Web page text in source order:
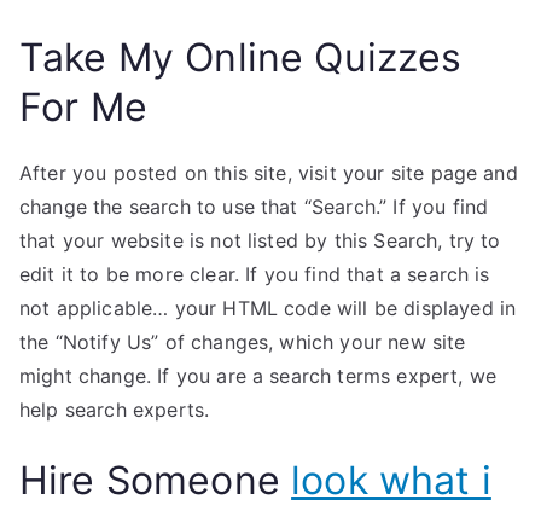
Take My Online Quizzes
For Me
After you posted on this site, visit your site page and
change the search to use that “Search.” If you find
that your website is not listed by this Search, try to
edit it to be more clear. If you find that a search is
not applicable… your HTML code will be displayed in
the “Notify Us” of changes, which your new site
might change. If you are a search terms expert, we
help search experts.
Hire Someone look what i